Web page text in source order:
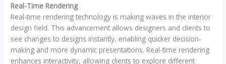
Real-Time Rendering
Real-time rendering technology is making waves in the interior
design field. This advancement allows designers and clients to
see changes to designs instantly, enabling quicker decision-
making and more dynamic presentations. Real-time rendering
enhances interactivity, allowing clients to explore different